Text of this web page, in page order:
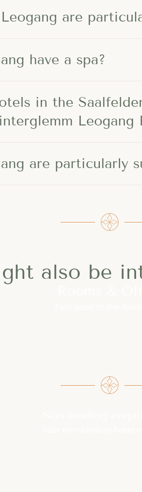
are
have a spa?
in the
Leogang
are particularly
also be